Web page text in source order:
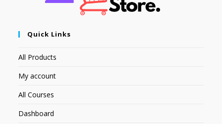
Quick Links
All Products
My account
All Courses
Dashboard